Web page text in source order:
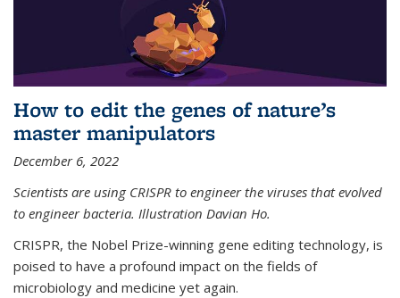
How to edit the genes of nature’s
master manipulators
December 6, 2022
Scientists are using CRISPR to engineer the viruses that evolved
to engineer bacteria. Illustration Davian Ho.
CRISPR, the Nobel Prize-winning gene editing technology, is
poised to have a profound impact on the fields of
microbiology and medicine yet again.